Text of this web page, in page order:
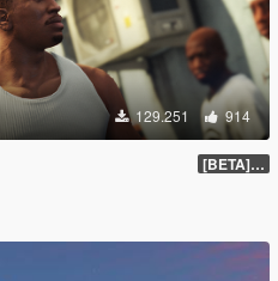
129.251 914
[BETA] 3.3